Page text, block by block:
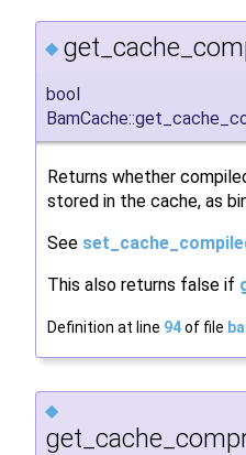
◆
bool
Returns whether
stored in the cache, as
See
This also returns false if
Definition at line 94of file
◆